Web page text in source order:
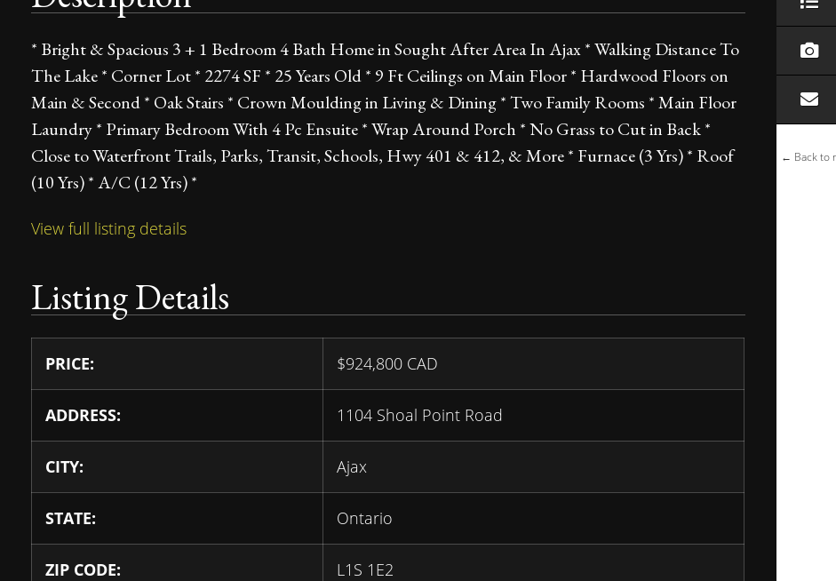
← Back to
* Bright & Spacious 3 + 1 Bedroom 4 Bath Home in Sought After Area In Ajax * Walking Distance To
The Lake * Corner Lot * 2274 SF * 25 Years Old * 9 Ft Ceilings on Main Floor * Hardwood Floors on
Main & Second * Oak Stairs * Crown Moulding in Living & Dining * Two Family Rooms * Main Floor
Laundry * Primary Bedroom With 4 Pc Ensuite * Wrap Around Porch * No Grass to Cut in Back *
Close to Waterfront Trails, Parks, Transit, Schools, Hwy 401 & 412, & More * Furnace (3 Yrs) * Roof
(10 Yrs) * A/C (12 Yrs) *
View full listing details
Listing Details
PRICE: $924,800 CAD
ADDRESS: 1104 Shoal Point Road
CITY: Ajax
STATE: Ontario
ZIP CODE: L1S 1E2